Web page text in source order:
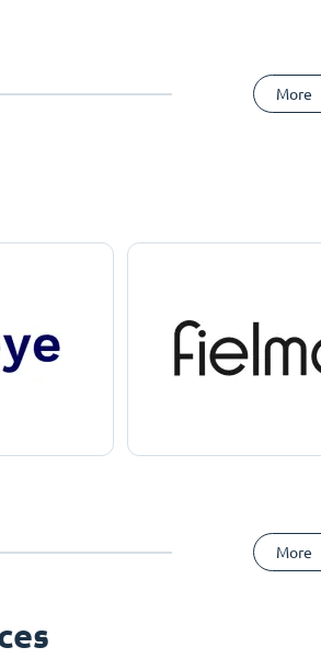
More
More